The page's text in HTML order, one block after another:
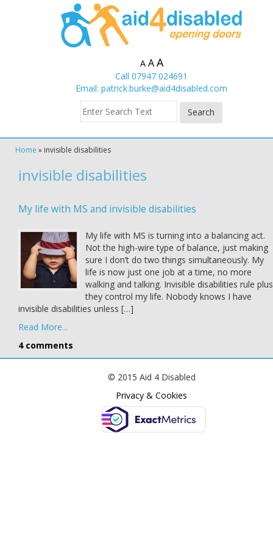
A A A
Call 07947 024691
Email: patrick.burke@aid4disabled.com
Home » invisible disabilities
invisible disabilities
My life with MS and invisible disabilities
My life with MS is turning into a balancing act.
Not the high-wire type of balance, just making
sure I don’t do two things simultaneously. My
life is now just one job at a time, no more
walking and talking. Invisible disabilities rule plus
they control my life. Nobody knows I have
invisible disabilities unless […]
Read More...
4 comments
© 2015 Aid 4 Disabled
Privacy & Cookies